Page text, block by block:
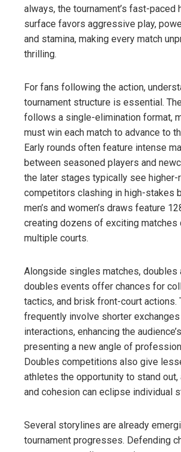
always, the tournament’s fast-paced
surface favors aggressive play,
and stamina, making every match
thrilling.
For fans following the action,
tournament structure is essential.
follows a single-elimination format,
must win each match to advance to
Early rounds often feature intense
between seasoned players and
the later stages typically see higher-
competitors clashing in high-stakes
men’s and women’s draws feature
creating dozens of exciting matches
multiple courts.
Alongside singles matches, doubles
doubles events offer chances for
tactics, and brisk front-court actions.
frequently involve shorter
interactions, enhancing the
presenting a new angle of
Doubles competitions also give
athletes the opportunity to stand
and cohesion can eclipse individual
Several storylines are already
tournament progresses. Defending